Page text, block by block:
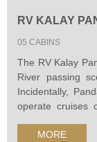
RV KALAY
05 CABINS
The RV Kalay
River passing
Incidentally,
operate cruises
offeering
MORE